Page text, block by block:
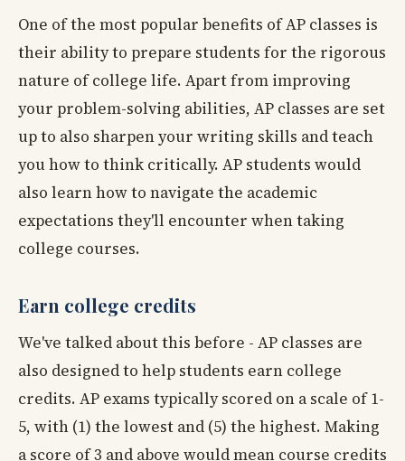
One of the most popular benefits of AP classes is
their ability to prepare students for the rigorous
nature of college life. Apart from improving
your problem-solving abilities, AP classes are set
up to also sharpen your writing skills and teach
you how to think critically. AP students would
also learn how to navigate the academic
expectations they'll encounter when taking
college courses.
Earn college credits
We've talked about this before - AP classes are
also designed to help students earn college
credits. AP exams typically scored on a scale of 1-
5, with (1) the lowest and (5) the highest. Making
a score of 3 and above would mean course credits